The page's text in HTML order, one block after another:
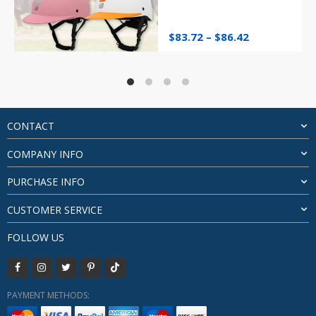
$83.72 – $86.42Price
CONTACT
COMPANY INFO
PURCHASE INFO
CUSTOMER SERVICE
FOLLOW US
PAYMENT METHODS: